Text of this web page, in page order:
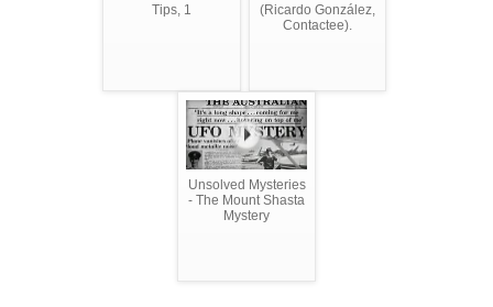
Tips, 1
(Ricardo González,
Contactee).
Unsolved Mysteries
- The Mount Shasta
Mystery